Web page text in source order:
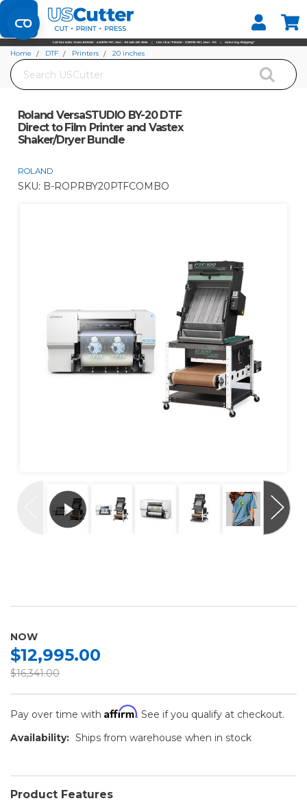
Set your Store
Find your local store
Search
Home DTF Printers
20 inches
Roland VersaSTUDIO BY-20 DTF Direct to Film Printer and Vastex Shaker/Dryer
Bundle
Roland VersaSTUDIO BY-20 DTF
Direct to Film Printer and Vastex
Shaker/Dryer Bundle
ROLAND
SKU: B-ROPRBY20PTFCOMBO
NOW
$12,995.00
$16,341.00
Pay over time with Affirm. See if you qualify at checkout.
Availability: Ships from warehouse when in stock
Product Features